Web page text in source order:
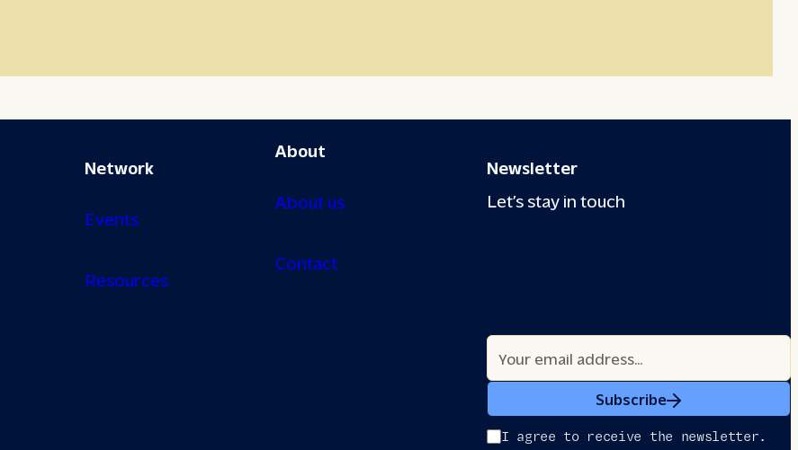
Network
Events
Resources
About
About us
Contact
Newsletter
Let’s stay in touch
Subscribe
I agree to receive the newsletter.